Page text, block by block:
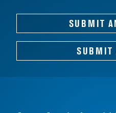
SUBMIT
SUBMIT